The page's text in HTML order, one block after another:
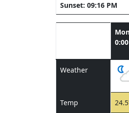
Sunset: 09:16 PM
Weather
Temp